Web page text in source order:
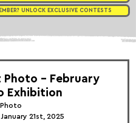
UNLOCK EXCLUSIVE CONTESTS
Photo - February
Exhibition
21st, 2025